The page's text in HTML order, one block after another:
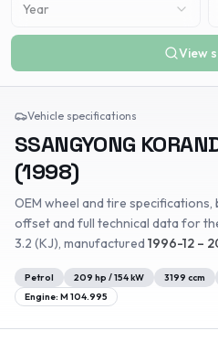
Year
View
Vehicle specifications
SSANGYONG
(1998)
OEM wheel and tire
offset and full technical data for
3.2 (KJ), manufactured 1996-12 –
Petrol 209 hp /154kW 3199 ccm
Engine: M 104.995